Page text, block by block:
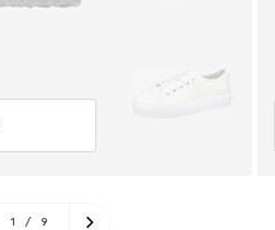
1 / 9